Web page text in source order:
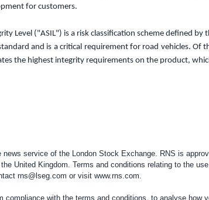
for customers.
Level ("ASIL") is a risk classification scheme defined by
and is a critical requirement for road vehicles. Of
the highest integrity requirements on the product,
service of the London Stock Exchange. RNS is
United Kingdom . Terms and conditions relating to the
rns@lseg.com or visit www.rns.com
compliance with the terms and conditions, to analyse how